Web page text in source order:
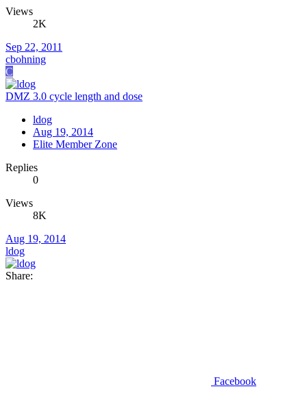
Views
2K
Sep 22, 2011
cbohning
C
DMZ 3.0 cycle length and dose
ldog
Aug 19, 2014
Elite Member Zone
Replies
0
Views
8K
Aug 19, 2014
ldog
Share:
Facebook